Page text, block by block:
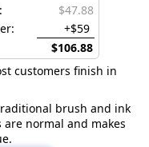
$47.88
+$59
$106.88
customers finish in
brush and ink
normal and makes